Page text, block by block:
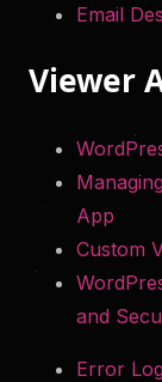
Email
Viewer
App
Custom
and
Error